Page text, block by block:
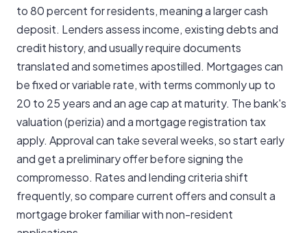
to 80 percent for residents, meaning a larger cash
deposit. Lenders assess income, existing debts and
credit history, and usually require documents
translated and sometimes apostilled. Mortgages can
be fixed or variable rate, with terms commonly up to
20 to 25 years and an age cap at maturity. The bank's
valuation (perizia) and a mortgage registration tax
apply. Approval can take several weeks, so start early
and get a preliminary offer before signing the
compromesso. Rates and lending criteria shift
frequently, so compare current offers and consult a
mortgage broker familiar with non-resident